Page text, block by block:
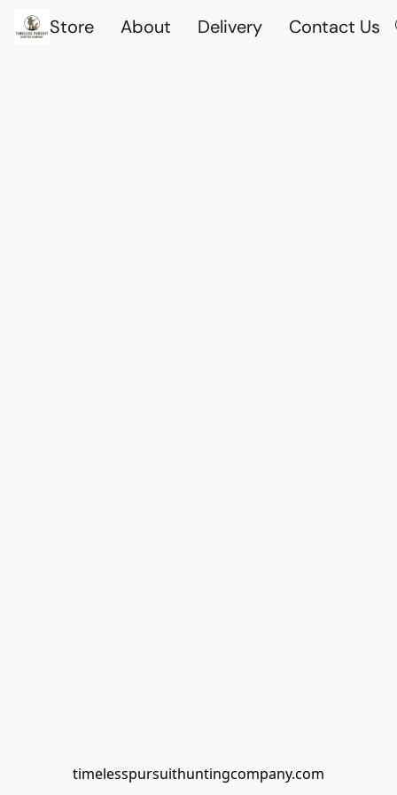
Store About Delivery Contact Us
timelesspursuithuntingcompany.com